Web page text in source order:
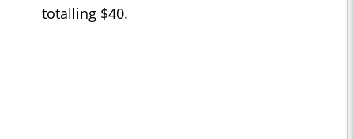
totalling $40.